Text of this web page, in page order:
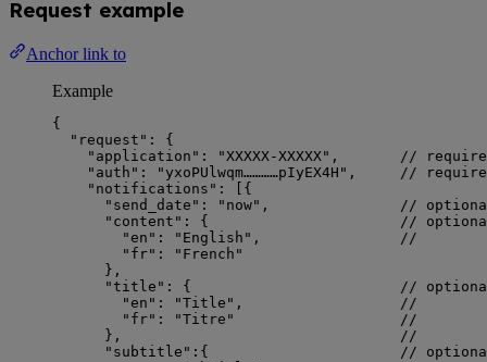
Request example
Anchor link to
Example
{
"request" : {
"application" : "XXXXX-XXXXX" , //
"auth" : " yxoPUlwqm…………pIyEX4H " , //
"notifications" : [{
"send_date" : " now" , // optional.
"content" : { //
"en" : " English " , //
"fr" : " French "
},
"title" : { //
"en" : "Title " , //
"fr" : "Titre "
//
}, //
"subtitle" :{ //